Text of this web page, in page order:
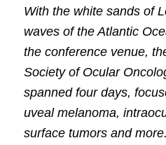
With the white sands of
waves of the Atlantic
the conference venue,
Society of Ocular
spanned four days,
uveal melanoma,
surface tumors and more.